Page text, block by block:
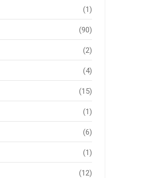
(1)
(90)
(2)
(4)
(15)
(1)
(6)
(1)
(12)